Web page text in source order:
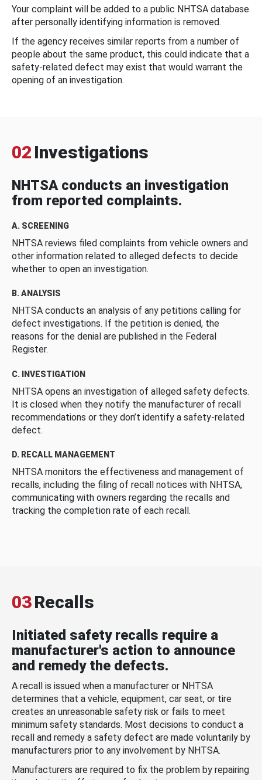
Your complaint will be added to a public NHTSA database
after personally identifying information is removed.
If the agency receives similar reports from a number of
people about the same product, this could indicate that a
safety-related defect may exist that would warrant the
opening of an investigation.
02 Investigations
NHTSA conducts an investigation
from reported complaints.
A. SCREENING
NHTSA reviews filed complaints from vehicle owners and
other information related to alleged defects to decide
whether to open an investigation.
B. ANALYSIS
NHTSA conducts an analysis of any petitions calling for
defect investigations. If the petition is denied, the
reasons for the denial are published in the Federal
Register.
C. INVESTIGATION
NHTSA opens an investigation of alleged safety defects.
It is closed when they notify the manufacturer of recall
recommendations or they don’t identify a safety-related
defect.
D. RECALL MANAGEMENT
NHTSA monitors the effectiveness and management of
recalls, including the filing of recall notices with NHTSA,
communicating with owners regarding the recalls and
tracking the completion rate of each recall.
03Recalls
Initiated safety recalls require a
manufacturer's action to announce
and remedy the defects.
A recall is issued when a manufacturer or NHTSA
determines that a vehicle, equipment, car seat, or tire
creates an unreasonable safety risk or fails to meet
minimum safety standards. Most decisions to conduct a
recall and remedy a safety defect are made voluntarily by
manufacturers prior to any involvement by NHTSA.
Manufacturers are required to fix the problem by repairing